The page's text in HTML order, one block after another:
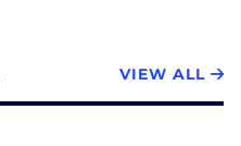
VIEW ALL